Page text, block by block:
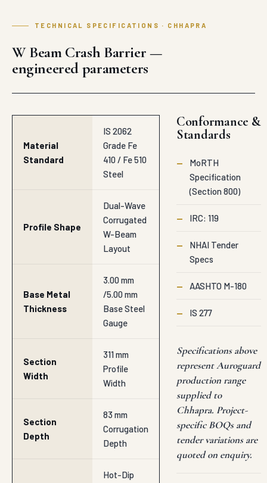
TECHNICAL SPECIFICATIONS · CHHAPRA
W Beam Crash Barrier —
engineered parameters
Material
Standard
IS 2062
Grade Fe
410 / Fe 510
Steel
Profile Shape
Dual-Wave
Corrugated
W-Beam
Layout
Base Metal
Thickness
3.00 mm
/5.00 mm
Base Steel
Gauge
Section
Width
311 mm
Profile
Width
Section
Depth
83 mm
Corrugation
Depth
Hot-Dip
Conformance &
Standards
—
MoRTH
Specification
(Section 800)
— IRC: 119
—
NHAI Tender
Specs
— AASHTO M-180
— IS 277
Specifications above
represent Auroguard
production range
supplied to
Chhapra. Project-
specific BOQs and
tender variations are
quoted on enquiry.